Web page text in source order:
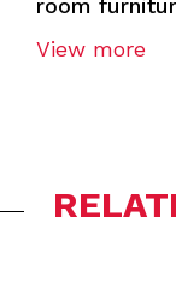
room
View more